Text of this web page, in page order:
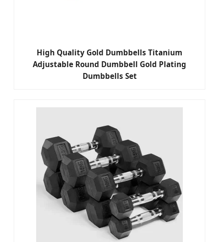
High Quality Gold Dumbbells Titanium
Adjustable Round Dumbbell Gold Plating
Dumbbells Set